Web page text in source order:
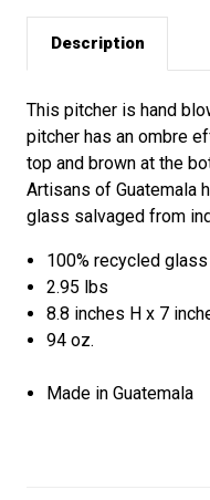
Description
This pitcher is hand
pitcher has an ombre
top and brown at the
Artisans of Guatemala
glass salvaged from
100% recycled glass
2.95 lbs
8.8 inches H x 7
94 oz.
Made in Guatemala